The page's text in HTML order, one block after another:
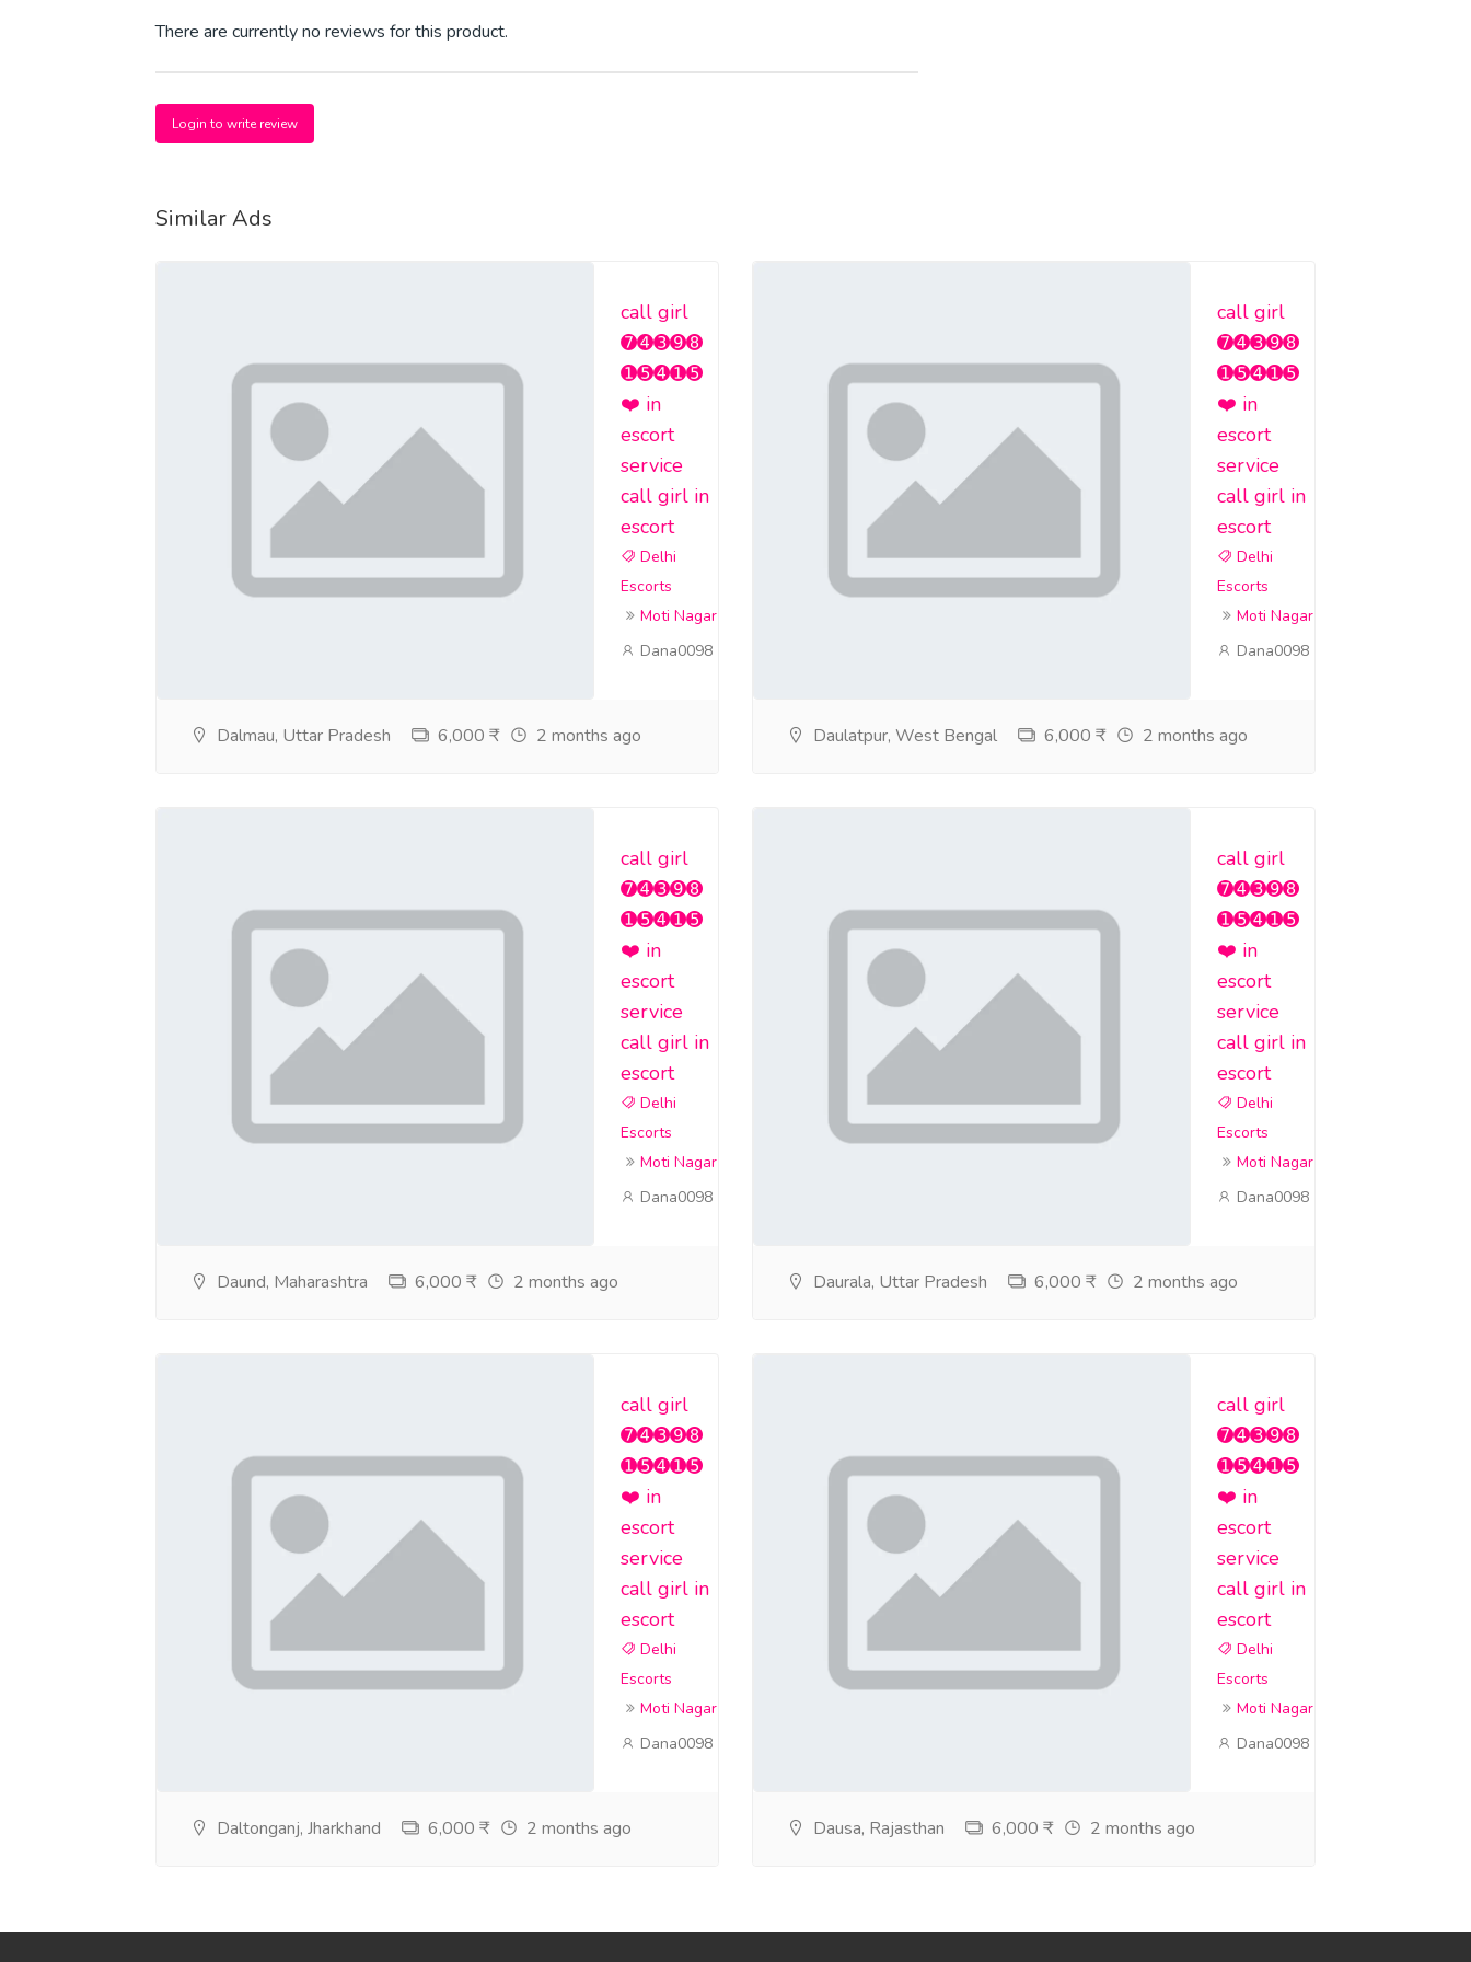
There are currently no reviews for this product.
Login to write review
Similar Ads
call girl
➐➍➌➒➑
➊➎➍➊➎
❤️ in
escort
service
call girl in
escort
Delhi
Escorts
Moti Nagar
Dana0098
Dalmau, Uttar Pradesh 6,000 ₹ 2 months ago
call girl
➐➍➌➒➑
➊➎➍➊➎
❤️ in
escort
service
call girl in
escort
Delhi
Escorts
Moti Nagar
Dana0098
Daulatpur, West Bengal 6,000 ₹ 2 months ago
call girl
➐➍➌➒➑
➊➎➍➊➎
❤️ in
escort
service
call girl in
escort
Delhi
Escorts
Moti Nagar
Dana0098
Daund, Maharashtra 6,000 ₹ 2 months ago
call girl
➐➍➌➒➑
➊➎➍➊➎
❤️ in
escort
service
call girl in
escort
Delhi
Escorts
Moti Nagar
Dana0098
Daurala, Uttar Pradesh 6,000 ₹ 2 months ago
call girl
➐➍➌➒➑
➊➎➍➊➎
❤️ in
escort
service
call girl in
escort
Delhi
Escorts
Moti Nagar
Dana0098
Daltonganj, Jharkhand 6,000 ₹ 2 months ago
call girl
➐➍➌➒➑
➊➎➍➊➎
❤️ in
escort
service
call girl in
escort
Delhi
Escorts
Moti Nagar
Dana0098
Dausa, Rajasthan 6,000 ₹ 2 months ago